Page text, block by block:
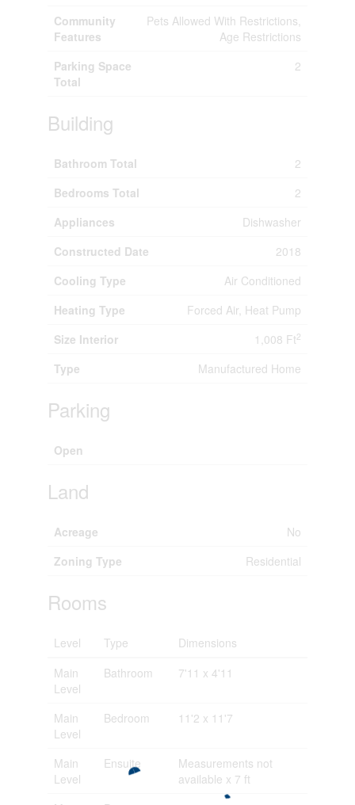
Community
Features
Pets Allowed With Restrictions,
Age Restrictions
Parking Space
Total
2
Building
Bathroom Total
2
Bedrooms Total
2
Appliances
Dishwasher
Constructed Date
2018
Cooling Type
Air Conditioned
Heating Type
Forced Air, Heat Pump
Size Interior
1,008 Ft2
Type Manufactured Home
Parking
Open
Land
Acreage
No
Zoning Type
Residential
Rooms
Level Type
Dimensions
Main
Level
Bathroom 7'11 x 4'11
Main
Level
Bedroom 11'2 x 11'7
Main
Level
Ensuite
Measurements not
available x 7 ft